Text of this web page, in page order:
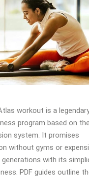
workout is a
program based on the
system. It promises
without gyms or
generations with its
PDF guides outline